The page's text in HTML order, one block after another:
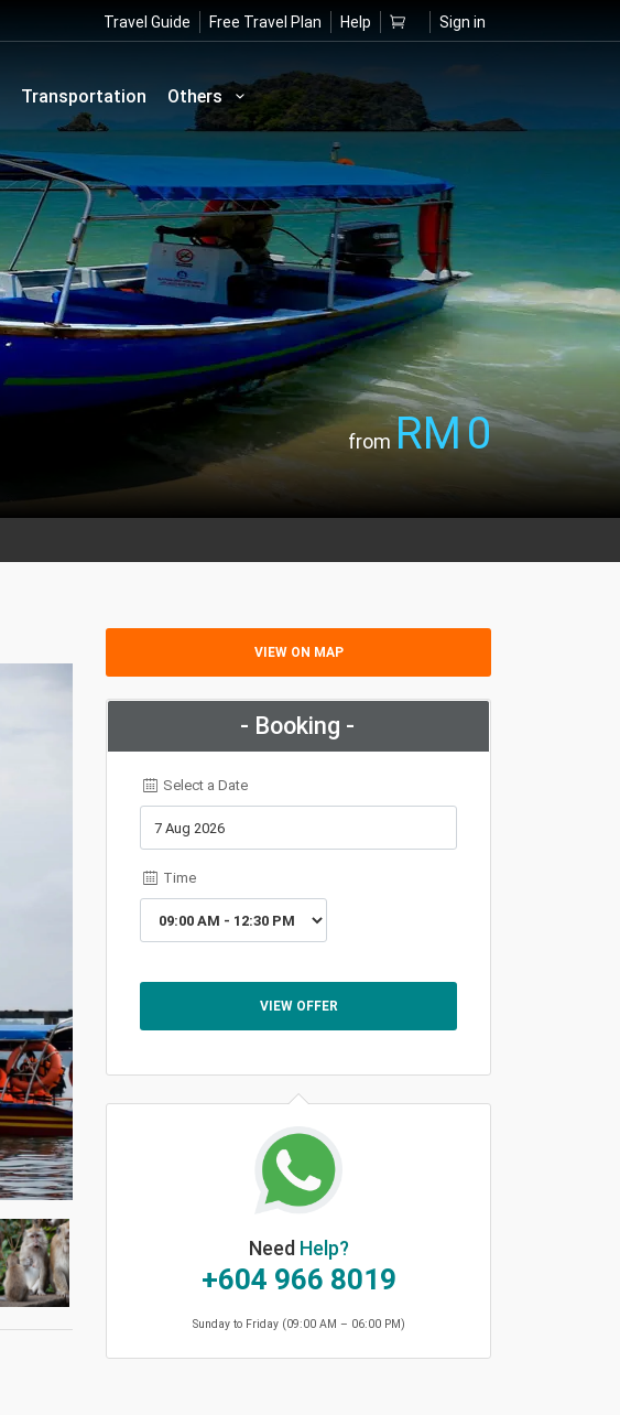
Travel Guide Free Travel Plan Help Sign in
Transportation Others
from RM0
VIEW ON MAP
- Booking -
Select a Date
Time
VIEW OFFER
Need Help?
+604 966 8019
Sunday to Friday (09:00 AM – 06:00 PM)